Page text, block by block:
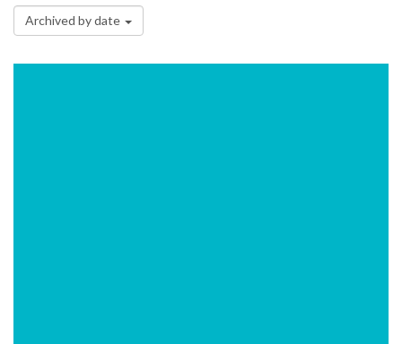
Archived by date